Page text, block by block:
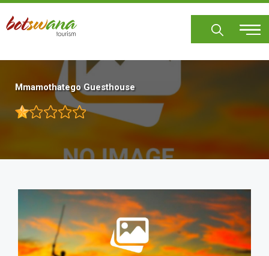
Skip
main
Mmamothatego Guesthouse